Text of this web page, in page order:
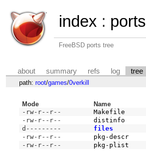
index : ports
FreeBSD ports tree
about summary refs log tree
path: root/games/0verkill
Mode
Name
-rw-r--r--
Makefile
-rw-r--r--
distinfo
d---------
files
-rw-r--r--
pkg-descr
-rw-r--r--
pkg-plist